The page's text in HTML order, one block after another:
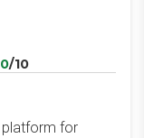
/10
platform for